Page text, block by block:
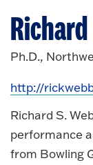
Ph.D.,
http://
Richard S.
performance
from Bowling